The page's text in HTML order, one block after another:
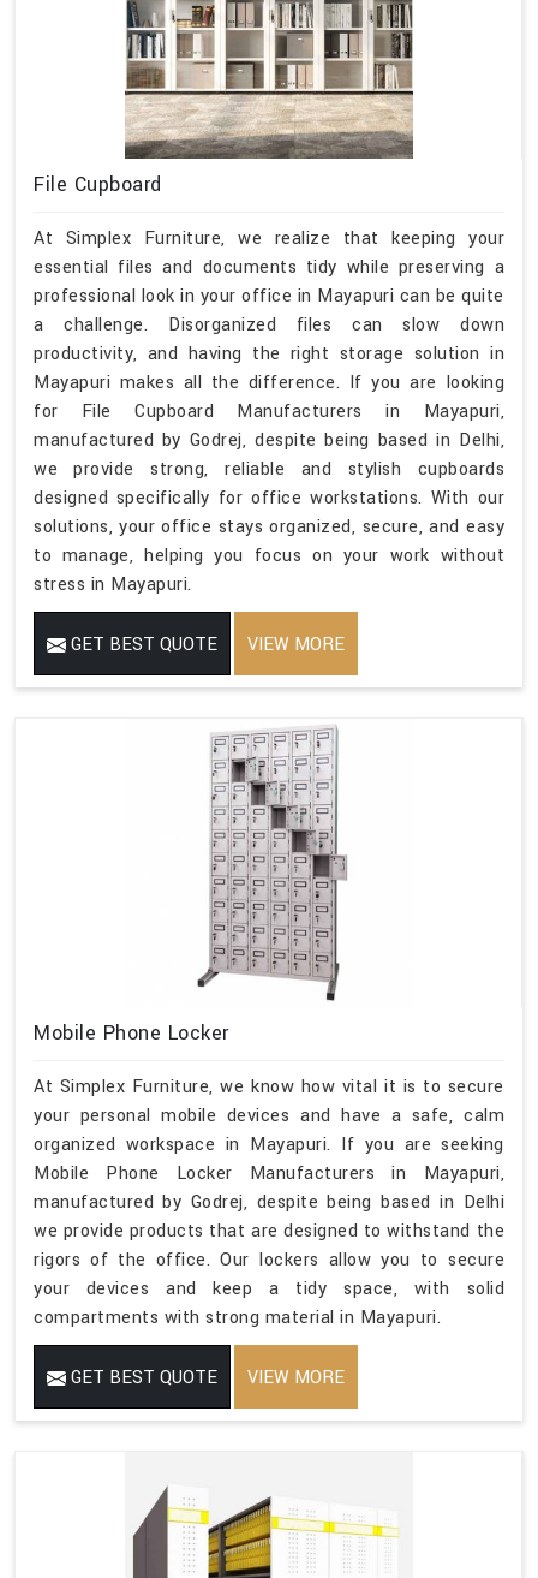
File Cupboard
At Simplex Furniture, we realize that keeping your
essential files and documents tidy while preserving a
professional look in your office in Mayapuri can be quite
a challenge. Disorganized files can slow down
productivity, and having the right storage solution in
Mayapuri makes all the difference. If you are looking
for File Cupboard Manufacturers in Mayapuri,
manufactured by Godrej, despite being based in Delhi,
we provide strong, reliable and stylish cupboards
designed specifically for office workstations. With our
solutions, your office stays organized, secure, and easy
to manage, helping you focus on your work without
stress in Mayapuri.
GET BEST QUOTE VIEW MORE
Mobile Phone Locker
At Simplex Furniture, we know how vital it is to secure
your personal mobile devices and have a safe, calm
organized workspace in Mayapuri. If you are seeking
Mobile Phone Locker Manufacturers in Mayapuri,
manufactured by Godrej, despite being based in Delhi
we provide products that are designed to withstand the
rigors of the office. Our lockers allow you to secure
your devices and keep a tidy space, with solid
compartments with strong material in Mayapuri.
GET BEST QUOTE VIEW MORE